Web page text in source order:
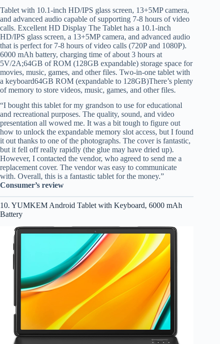
Tablet with 10.1-inch HD/IPS glass screen, 13+5MP camera,
and advanced audio capable of supporting 7-8 hours of video
calls. Excellent HD Display The Tablet has a 10.1-inch
HD/IPS glass screen, a 13+5MP camera, and advanced audio
that is perfect for 7-8 hours of video calls (720P and 1080P).
6000 mAh battery, charging time of about 3 hours at
5V/2A;64GB of ROM (128GB expandable) storage space for
movies, music, games, and other files. Two-in-one tablet with
a keyboard64GB ROM (expandable to 128GB)There’s plenty
of memory to store videos, music, games, and other files.
“I bought this tablet for my grandson to use for educational
and recreational purposes. The quality, sound, and video
presentation all wowed me. It was a bit tough to figure out
how to unlock the expandable memory slot access, but I found
it out thanks to one of the photographs. The cover is fantastic,
but it fell off really rapidly (the glue may have dried up).
However, I contacted the vendor, who agreed to send me a
replacement cover. The vendor was easy to communicate
with. Overall, this is a fantastic tablet for the money.”
Consumer’s review
10. YUMKEM Android Tablet with Keyboard, 6000 mAh
Battery